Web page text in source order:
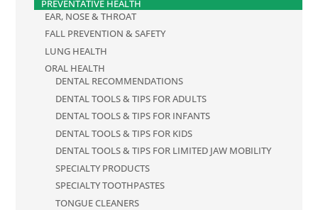
PREVENTATIVE HEALTH
EAR, NOSE & THROAT
FALL PREVENTION & SAFETY
LUNG HEALTH
ORAL HEALTH
DENTAL RECOMMENDATIONS
DENTAL TOOLS & TIPS FOR ADULTS
DENTAL TOOLS & TIPS FOR INFANTS
DENTAL TOOLS & TIPS FOR KIDS
DENTAL TOOLS & TIPS FOR LIMITED JAW MOBILITY
SPECIALTY PRODUCTS
SPECIALTY TOOTHPASTES
TONGUE CLEANERS